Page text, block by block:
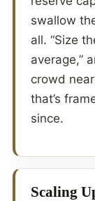
swallow
all. “Size
average,”
crowd
that’s
since.
Scaling